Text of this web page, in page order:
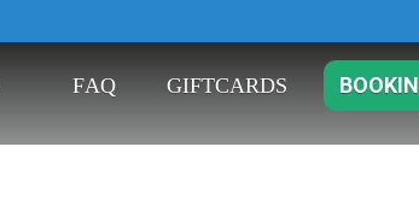
FAQ GIFTCARDS BOOKIN